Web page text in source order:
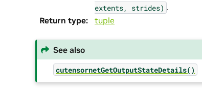
extents,
strides) .
Return type: tuple
See also
cutensornetGetOutputStateDetails()